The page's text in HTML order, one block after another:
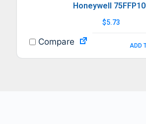
Honeywell
$5.73
ADD
Compare